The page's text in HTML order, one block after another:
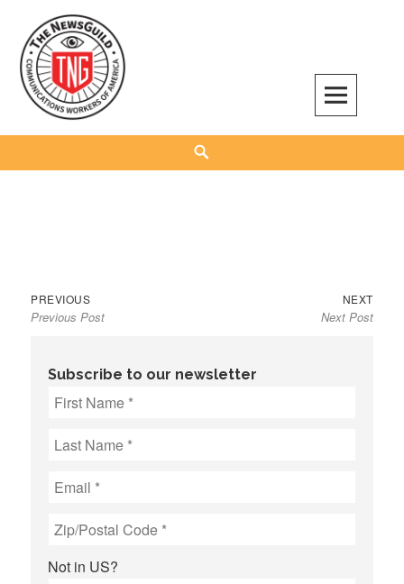
content
The NewsGuild – TNG-CWA
REPRESENTING JOURNALISTS, MEDIA WORKERS AND OTHER ACTIVISTS
Post
navigation
PREVIOUSPrevious
post:
Previous Post
NEXTNext
post:
Next Post
Subscribe to our newsletter
Not in US?